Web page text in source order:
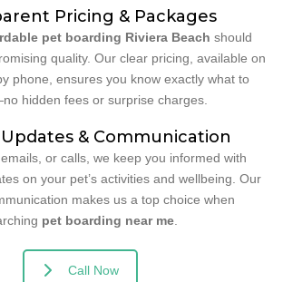
Pricing & Packages
pet boarding Riviera Beach should
quality. Our clear pricing, available on
phone, ensures you know exactly what to
hidden fees or surprise charges.
& Communication
or calls, we keep you informed with
on your pet’s activities and wellbeing. Our
makes us a top choice when
pet boarding near me
Call Now